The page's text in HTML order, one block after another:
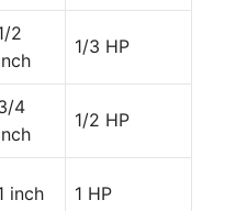
2
1/3 HP
4
1/2 HP
inch 1 HP